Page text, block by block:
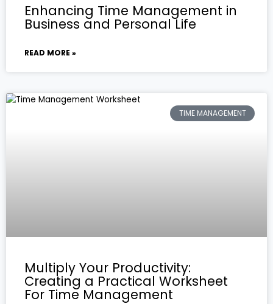
Enhancing Time Management in
Business and Personal Life
READ MORE »
TIME MANAGEMENT
Multiply Your Productivity:
Creating a Practical Worksheet
For Time Management